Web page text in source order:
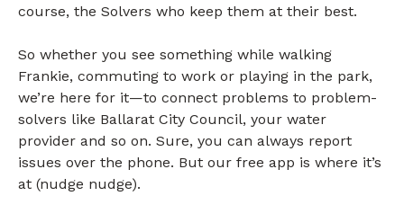
course, the Solvers who keep them at their best.
So whether you see something while walking
Frankie, commuting to work or playing in the park,
we’re here for it—to connect problems to problem-
solvers like Ballarat City Council, your water
provider and so on. Sure, you can always report
issues over the phone. But our free app is where it’s
at (nudge nudge).